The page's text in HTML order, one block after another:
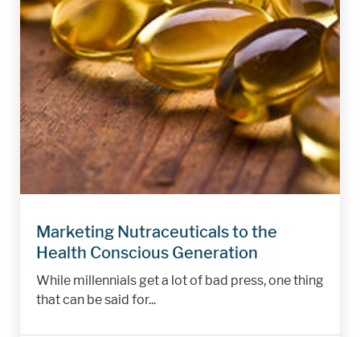
Marketing Nutraceuticals to the
Health Conscious Generation
While millennials get a lot of bad press, one thing
that can be said for...